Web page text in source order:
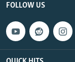
FOLLOW US